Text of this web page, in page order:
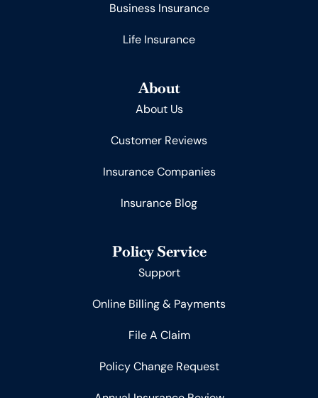
Business Insurance
Life Insurance
About
About Us
Customer Reviews
Insurance Companies
Insurance Blog
Policy Service
Support
Online Billing & Payments
File A Claim
Policy Change Request